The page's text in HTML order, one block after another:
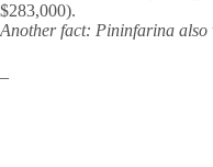
$283,000).
Another fact: Pininfarina also
–